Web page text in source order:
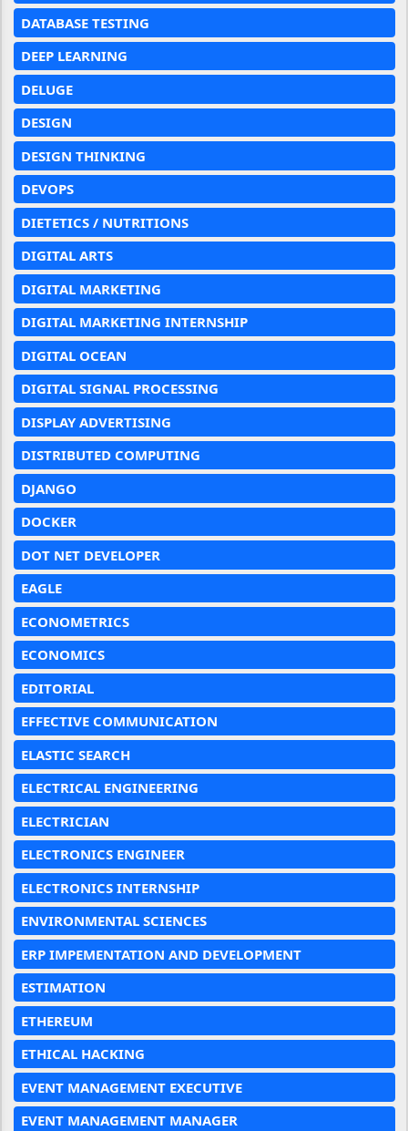
DATABASE TESTING
DEEP LEARNING
DELUGE
DESIGN
DESIGN THINKING
DEVOPS
DIETETICS / NUTRITIONS
DIGITAL ARTS
DIGITAL MARKETING
DIGITAL MARKETING INTERNSHIP
DIGITAL OCEAN
DIGITAL SIGNAL PROCESSING
DISPLAY ADVERTISING
DISTRIBUTED COMPUTING
DJANGO
DOCKER
DOT NET DEVELOPER
EAGLE
ECONOMETRICS
ECONOMICS
EDITORIAL
EFFECTIVE COMMUNICATION
ELASTIC SEARCH
ELECTRICAL ENGINEERING
ELECTRICIAN
ELECTRONICS ENGINEER
ELECTRONICS INTERNSHIP
ENVIRONMENTAL SCIENCES
ERP IMPEMENTATION AND DEVELOPMENT
ESTIMATION
ETHEREUM
ETHICAL HACKING
EVENT MANAGEMENT EXECUTIVE
EVENT MANAGEMENT MANAGER